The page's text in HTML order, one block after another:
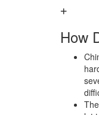
How